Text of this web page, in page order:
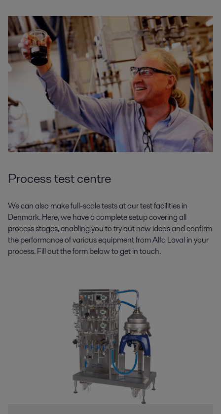
Process test centre
We can also make full-scale tests at our test facilities in
Denmark. Here, we have a complete setup covering all
process stages, enabling you to try out new ideas and confirm
the performance of various equipment from Alfa Laval in your
process. Fill out the form below to get in touch.